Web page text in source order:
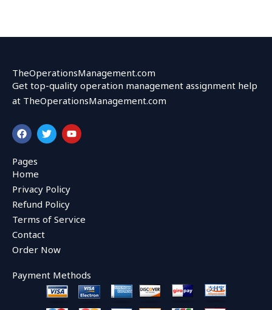
TheOperationsManagement.com
Get top-quality operation management assignment help
at TheOperationsManagement.com
F
a
c
e
b
o
o
k
T
w
i
r
Y
o
u
Pages
Home
Privacy Policy
Refund Policy
Terms of Service
Contact
Order Now
Payment Methods